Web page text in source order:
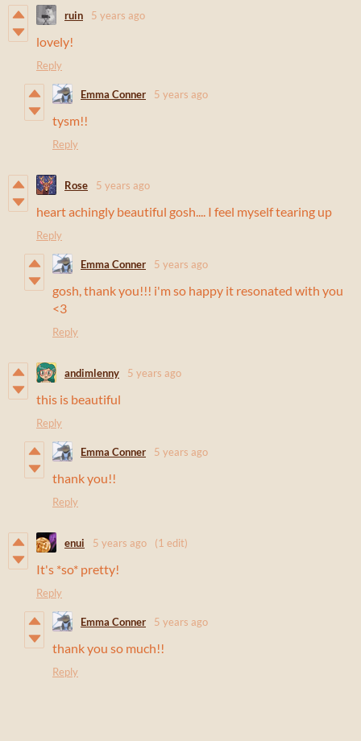
ruin 5 years ago
lovely!
Reply
Emma Conner 5 years ago
tysm!!
Reply
Rose 5 years ago
heart achingly beautiful gosh.... I feel myself tearing up
Reply
Emma Conner 5 years ago
gosh, thank you!!! i'm so happy it resonated with you
<3
Reply
andimlenny 5 years ago
this is beautiful
Reply
Emma Conner 5 years ago
thank you!!
Reply
enui 5 years ago (1 edit)
It's *so* pretty!
Reply
Emma Conner 5 years ago
thank you so much!!
Reply